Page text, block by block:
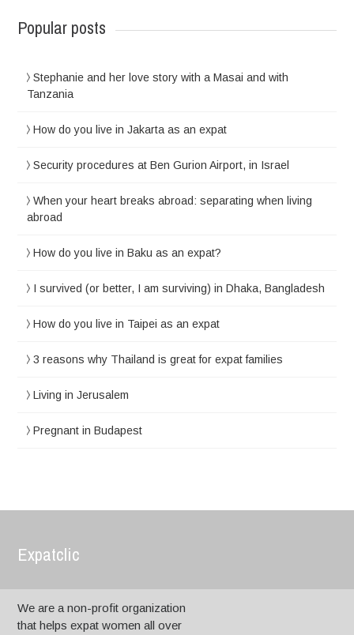
Popular posts
Stephanie and her love story with a Masai and with
Tanzania
How do you live in Jakarta as an expat
Security procedures at Ben Gurion Airport, in Israel
When your heart breaks abroad: separating when living
abroad
How do you live in Baku as an expat?
I survived (or better, I am surviving) in Dhaka, Bangladesh
How do you live in Taipei as an expat
3 reasons why Thailand is great for expat families
Living in Jerusalem
Pregnant in Budapest
Expatclic
We are a non-profit organization
that helps expat women all over